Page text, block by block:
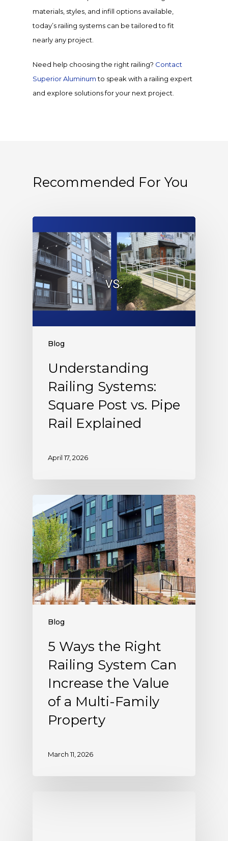
materials, styles, and infill options available,
today’s railing systems can be tailored to fit
nearly any project.
Need help choosing the right railing? Contact
Superior Aluminumto speak with a railing expert
and explore solutions for your next project.
Recommended For You
Blog
Understanding
Railing Systems:
Square Post vs. Pipe
Rail Explained
April 17, 2026
Blog
5 Ways the Right
Railing System Can
Increase the Value
of a Multi-Family
Property
March 11, 2026